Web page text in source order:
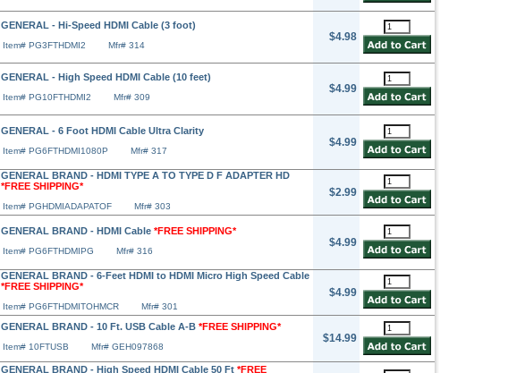
GENERAL - Hi-Speed HDMI Cable (3 foot)
Item# PG3FTHDMI2 Mfr# 314
$4.98
GENERAL - High Speed HDMI Cable (10 feet)
Item# PG10FTHDMI2 Mfr# 309
$4.99
GENERAL - 6 Foot HDMI Cable Ultra Clarity
Item# PG6FTHDMI1080P Mfr# 317
$4.99
GENERAL BRAND - HDMI TYPE A TO TYPE D F ADAPTER HD
*FREE SHIPPING*
Item# PGHDMIADAPATOF Mfr# 303
$2.99
GENERAL BRAND - HDMI Cable *FREE SHIPPING*
Item# PG6FTHDMIPG Mfr# 316
$4.99
GENERAL BRAND - 6-Feet HDMI to HDMI Micro High Speed Cable
*FREE SHIPPING*
Item# PG6FTHDMITOHMCR Mfr# 301
$4.99
GENERAL BRAND - 10 Ft. USB Cable A-B *FREE SHIPPING*
Item# 10FTUSB Mfr# GEH097868
$14.99
GENERAL BRAND - High Speed HDMI Cable 50 Ft *FREE